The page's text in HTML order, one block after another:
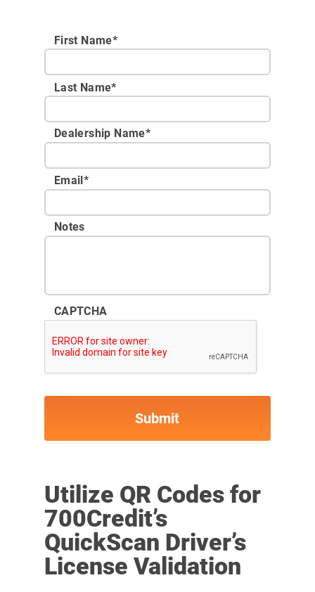
First Name*
Last Name*
Dealership Name*
Email*
Notes
CAPTCHA
Utilize QR Codes for
700Credit’s
QuickScan Driver’s
License Validation